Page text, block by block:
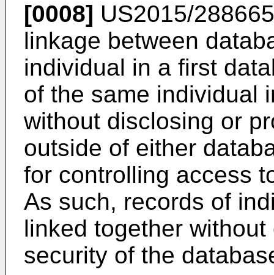
[0008] US2015/
linkage between
individual in a first
of the same individual
without disclosing or
outside of either
for controlling access
As such, records of
linked together
security of the